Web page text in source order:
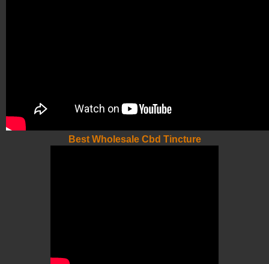
Best Wholesale Cbd Tincture